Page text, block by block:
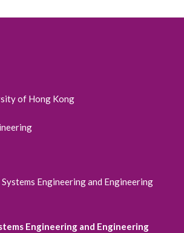
of Hong Kong
Engineering and Engineering
Engineering and Engineering